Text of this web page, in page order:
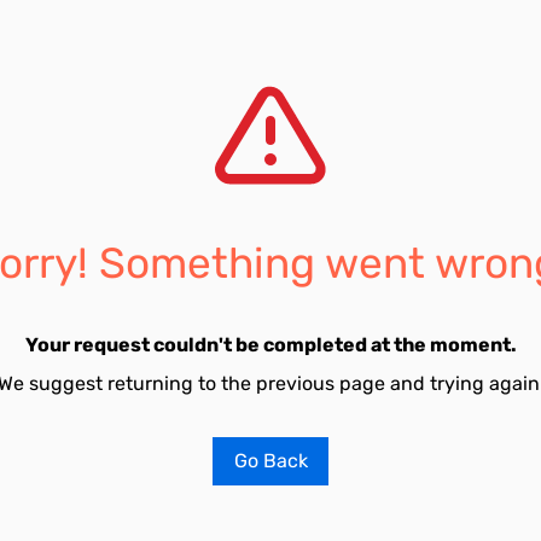
Something went
Your request couldn't be completed at the moment.
suggest returning to the previous page and trying
Go Back